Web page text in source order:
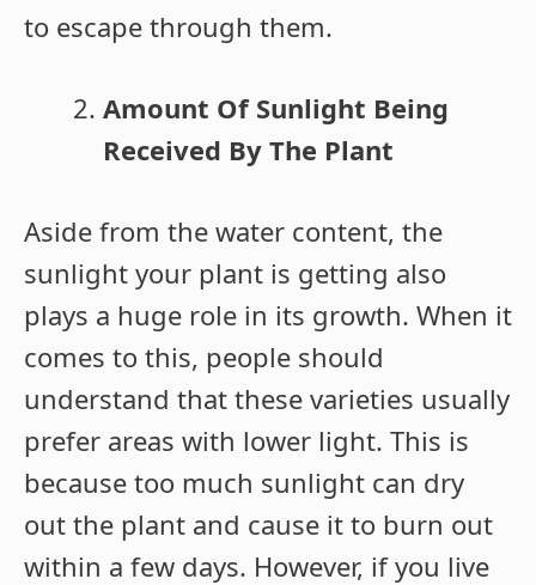
to escape through them.
Amount Of Sunlight Being
Received By The Plant
Aside from the water content, the
sunlight your plant is getting also
plays a huge role in its growth. When it
comes to this, people should
understand that these varieties usually
prefer areas with lower light. This is
because too much sunlight can dry
out the plant and cause it to burn out
within a few days. However, if you live